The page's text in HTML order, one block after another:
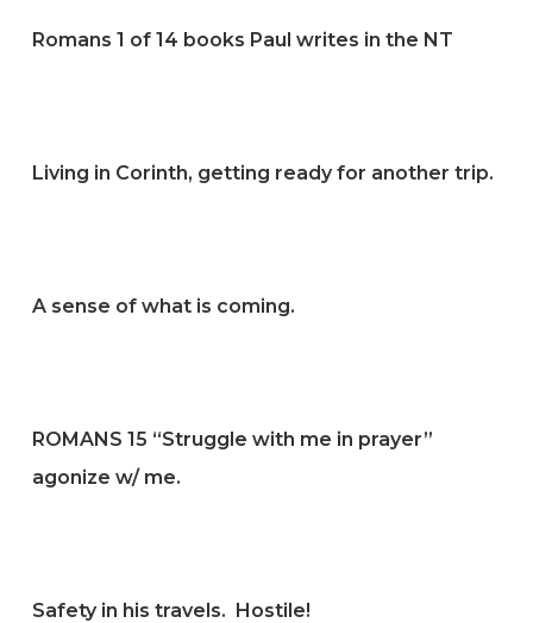
Romans 1 of 14 books Paul writes in the NT
Living in Corinth, getting ready for another trip.
A sense of what is coming.
ROMANS 15 “Struggle with me in prayer”
agonize w/ me.
Safety in his travels. Hostile!